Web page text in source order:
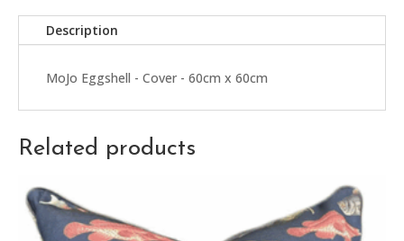
Description
MoJo Eggshell - Cover - 60cm x 60cm
Related products